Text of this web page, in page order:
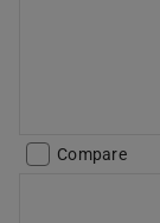
Compare